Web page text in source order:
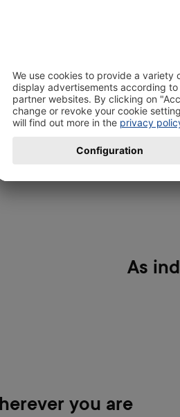
Your photo
behind the
slight depth
As
you are